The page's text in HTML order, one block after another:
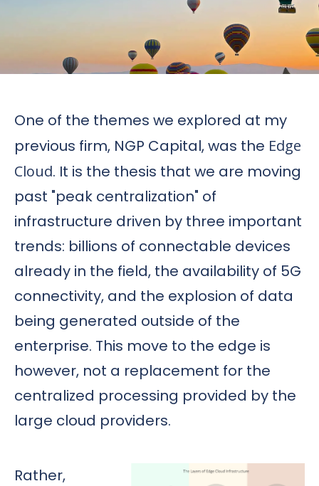
One of the themes we explored at my
previous firm, NGP Capital, was the Edge
Cloud. It is the thesis that we are moving
past "peak centralization" of
infrastructure driven by three important
trends: billions of connectable devices
already in the field, the availability of 5G
connectivity, and the explosion of data
being generated outside of the
enterprise. This move to the edge is
however, not a replacement for the
centralized processing provided by the
large cloud providers.
Rather,